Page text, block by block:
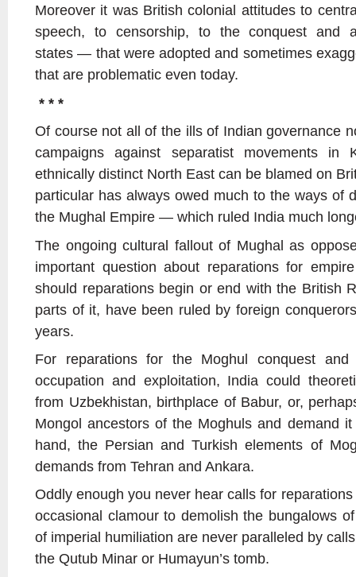
Moreover it was British colonial attitudes to
speech, to censorship, to the conquest and
states — that were adopted and sometimes
that are problematic even today.
* * *
Of course not all of the ills of Indian governance
campaigns against separatist movements in
ethnically distinct North East can be blamed on
particular has always owed much to the ways of
the Mughal Empire — which ruled India much
The ongoing cultural fallout of Mughal as
important question about reparations for
should reparations begin or end with the British
parts of it, have been ruled by foreign
years.
For reparations for the Moghul conquest
occupation and exploitation, India could
from Uzbekhistan, birthplace of Babur, or,
Mongol ancestors of the Moghuls and demand
hand, the Persian and Turkish elements of
demands from Tehran and Ankara.
Oddly enough you never hear calls for
occasional clamour to demolish the bungalows
of imperial humiliation are never paralleled by
the Qutub Minar or Humayun’s tomb.